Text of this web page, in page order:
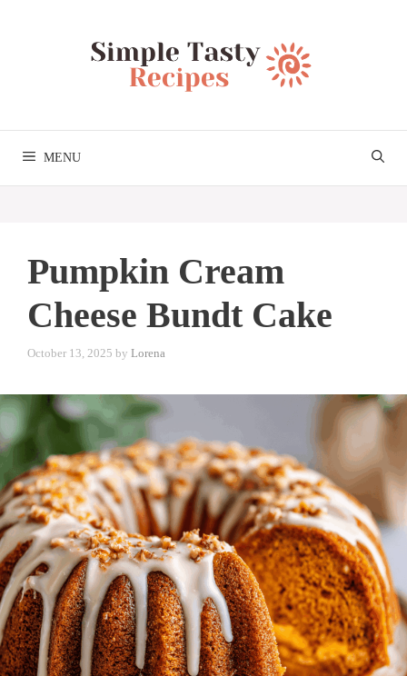
MENU
Pumpkin Cream
Cheese Bundt Cake
October 13, 2025 by Lorena